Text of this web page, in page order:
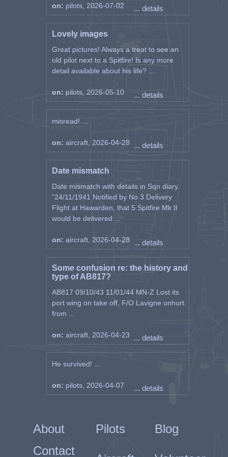
on: pilots, 2026-07-02 ... details
Lovely images
Great pictures! Always a treat to see an
old pilot next to a Spitfire! Is any more
detail available about his life? ...
on: pilots, 2026-05-10 ... details
misread! ...
on: aircraft, 2026-04-28 ... details
Date mismatch
Date mismatch with details in Sqn diary.
"24/11/1941 Notified by No 3 Delivery
Flight at Hawarden, that 5 Spitfire Mk II
would be delivered ...
on: aircraft, 2026-04-28 ... details
Some confusion re: the history and
type of AB817?
AB817 09/10/43 11/01/44 MN-Z Lost its
port wing on take off, F/O Lavigne unhurt.
from ...
on: aircraft, 2026-04-23 ... details
He survived! ...
on: pilots, 2026-04-07 ... details
About Pilots
Blog
Contact